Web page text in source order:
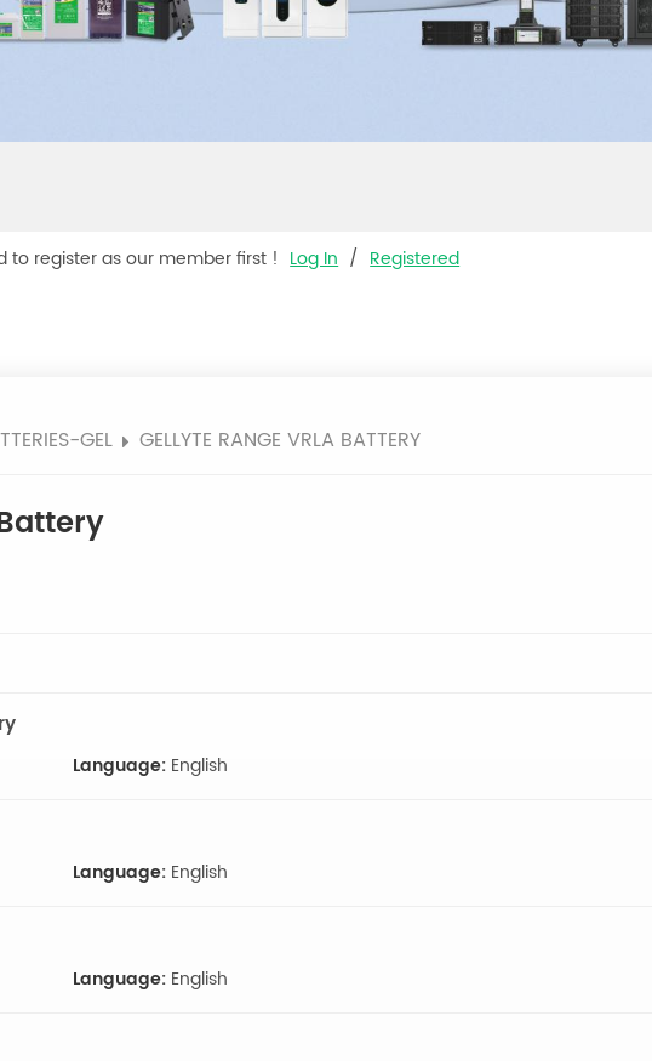
to register as our member first ! Log In / Registered
GEL GELLYTE RANGE VRLA BATTERY
Language: English
Language: English
Language: English